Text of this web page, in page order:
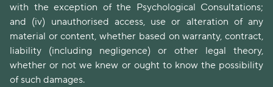
with the exception of the Psychological Consultations;
and (iv) unauthorised access, use or alteration of any
material or content, whether based on warranty, contract,
liability (including negligence) or other legal theory,
whether or not we knew or ought to know the possibility
of such damages.